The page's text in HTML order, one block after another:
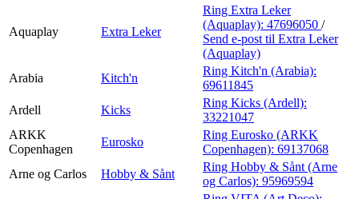
Aquaplay Extra Leker
Ring Extra Leker
(Aquaplay): 47696050 /
Send e-post til Extra Leker
(Aquaplay)
Arabia
Kitch'n
Ring Kitch'n (Arabia):
69611845
Ardell
Kicks
Ring Kicks (Ardell):
33221047
ARKK
Copenhagen
Eurosko
Ring Eurosko (ARKK
Copenhagen): 69137068
Arne og Carlos
Hobby & Sånt
Ring Hobby & Sånt (Arne
og Carlos): 95969594